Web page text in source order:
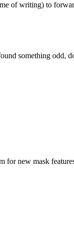
of writing) to
something odd,
for new mask